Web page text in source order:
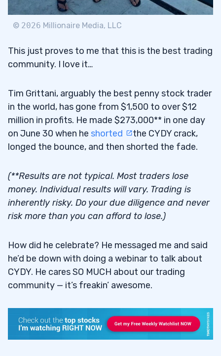
© 2026 Millionaire Media, LLC
This just proves to me that this is the best trading
community. I love it…
Tim Grittani, arguably the best penny stock trader
in the world, has gone from $1,500 to over $12
million in profits. He made $273,000** in one day
on June 30 when he shorted
the CYDY crack,
longed the bounce, and then shorted the fade.
(**Results are not typical. Most traders lose
money. Individual results will vary. Trading is
inherently risky. Do your due diligence and never
risk more than you can afford to lose.)
How did he celebrate? He messaged me and said
he’d be down with doing a webinar to talk about
CYDY. He cares SO MUCH about our trading
community — it’s freakin’ awesome.